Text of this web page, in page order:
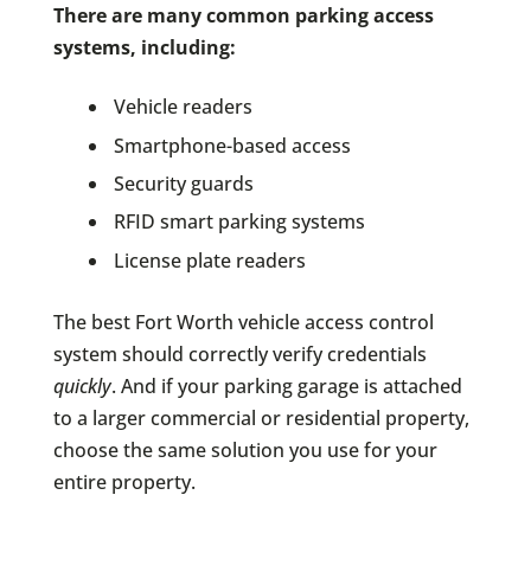
There are many common parking access
systems, including:
Vehicle readers
Smartphone-based access
Security guards
RFID smart parking systems
License plate readers
The best Fort Worth vehicle access control
system should correctly verify credentials
quickly. And if your parking garage is attached
to a larger commercial or residential property,
choose the same solution you use for your
entire property.